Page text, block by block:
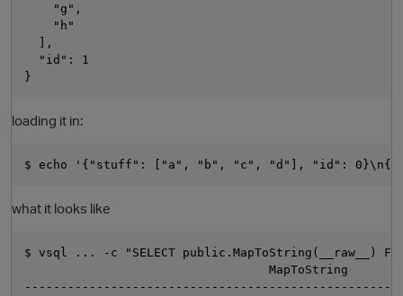
    "g",
    "h"
  ],
  "id": 1
loading it in:
what it looks like
$ vsql ... -c "SELECT public.MapToString(__raw__)
                                  MapToString